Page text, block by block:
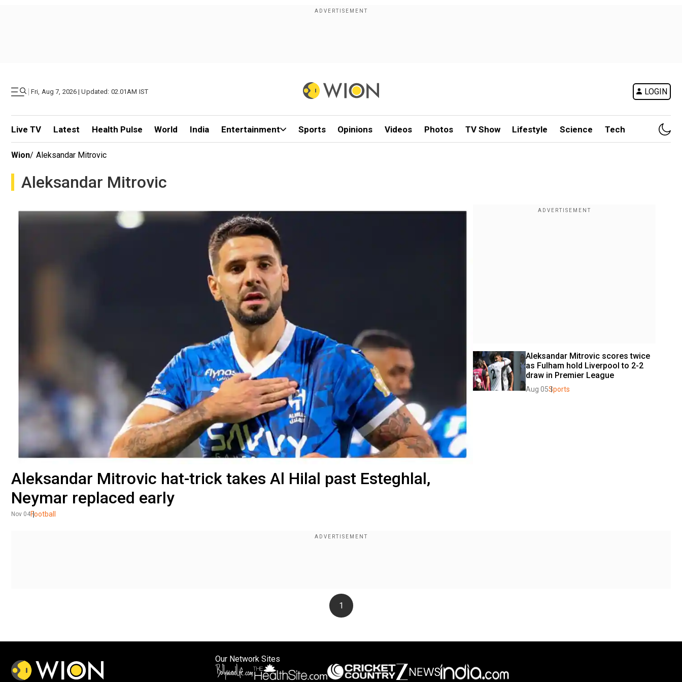
| Fri, Aug 7, 2026 | Updated: 02.01AM IST LOGIN
Live TV Latest Health Pulse World India Entertainment Sports Opinions Videos Photos TV Show Lifestyle Science Tech
Wion/ Aleksandar Mitrovic
Aleksandar Mitrovic
Aleksandar Mitrovic hat-trick takes Al Hilal past Esteghlal,
Neymar replaced early
Nov 04Football
Aleksandar Mitrovic scores twice
as Fulham hold Liverpool to 2-2
draw in Premier League
Aug 05Sports
1
Our Network Sites